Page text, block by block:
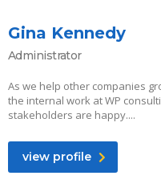
Gina Kennedy
Administrator
As we help other companies
the internal work at WP
stakeholders are happy....
view profile